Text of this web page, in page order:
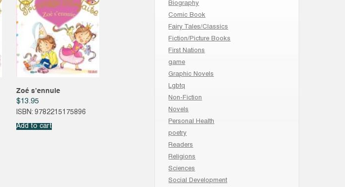
Zoé s’ennuie
$13.95
ISBN: 9782215175896
Add to cart
Biography
Comic Book
Fairy Tales/Classics
Fiction/Picture Books
First Nations
game
Graphic Novels
Lgbtq
Non-Fiction
Novels
Personal Health
poetry
Readers
Religions
Sciences
Social Development